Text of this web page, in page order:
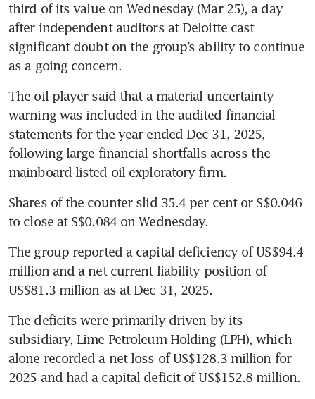
third of its value on Wednesday (Mar 25), a day
after independent auditors at Deloitte cast
significant doubt on the group’s ability to continue
as a going concern.
The oil player said that a material uncertainty
warning was included in the audited financial
statements for the year ended Dec 31, 2025,
following large financial shortfalls across the
mainboard-listed oil exploratory firm.
Shares of the counter slid 35.4 per cent or S$0.046
to close at S$0.084 on Wednesday.
The group reported a capital deficiency of US$94.4
million and a net current liability position of
US$81.3 million as at Dec 31, 2025.
The deficits were primarily driven by its
subsidiary, Lime Petroleum Holding (LPH), which
alone recorded a net loss of US$128.3 million for
2025 and had a capital deficit of US$152.8 million.